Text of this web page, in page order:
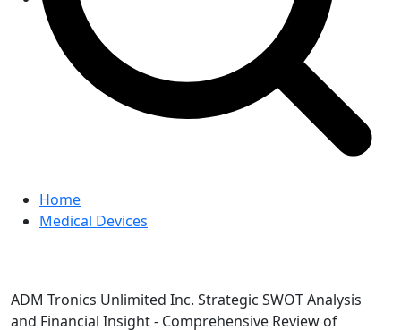
Home
Medical Devices
ADM Tronics Unlimited Inc. Strategic SWOT Analysis
and Financial Insight - Comprehensive Review of